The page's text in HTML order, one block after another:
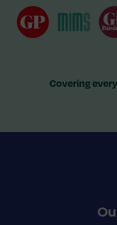
Covering